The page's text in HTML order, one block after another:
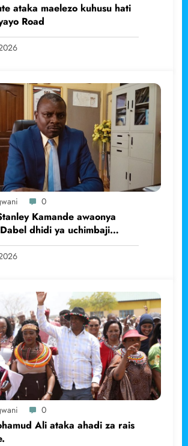
ataka maelezo kuhusu hati
Road
0
Kamande awaonya
dhidi ya uchimbaji
0
Ali ataka ahadi za rais